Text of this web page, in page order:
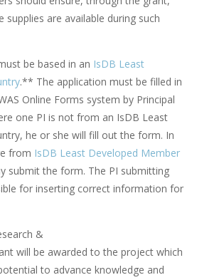
are available during such
be based in an IsDB Least
.** The application must be filled in
Online Forms system by Principal
one PI is not from an IsDB Least
he or she will fill out the form. In
from IsDB Least Developed Member
submit the form. The PI submitting
for inserting correct information for
&
will be awarded to the project which
to advance knowledge and